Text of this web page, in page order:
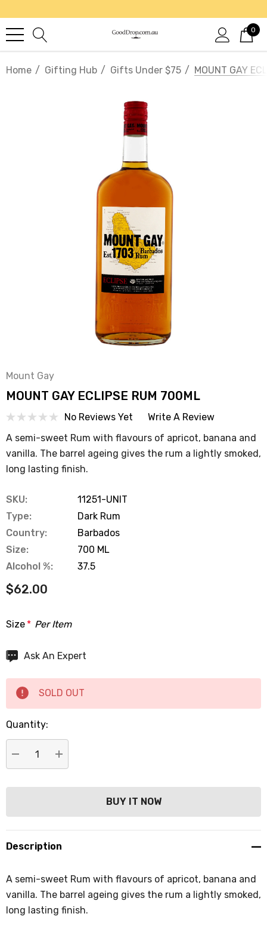
0
Home Gifting Hub Gifts Under $75 MOUNT GAY
Mount Gay
MOUNT GAY ECLIPSE RUM 700ML
No Reviews Yet
Write A Review
A semi-sweet Rum with flavours of apricot, banana and
vanilla. The barrel ageing gives the rum a lightly smoked,
long lasting finish.
SKU:
11251-UNIT
Type:
Dark Rum
Country:
Barbados
Size:
700 ML
Alcohol %:
37.5
$62.00
Size * Per Item
Hurry
stock:
Ask An Expert
SOLD OUT
Quantity:
DECREASE QUANTITY:
INCREASE QUANTITY:
Description
A semi-sweet Rum with flavours of apricot, banana and
vanilla. The barrel ageing gives the rum a lightly smoked,
long lasting finish.